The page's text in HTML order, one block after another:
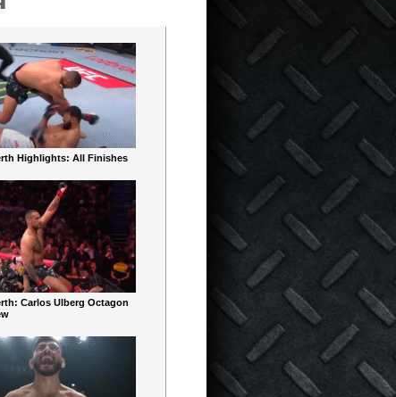
Highlights: All Finishes
Carlos Ulberg Octagon